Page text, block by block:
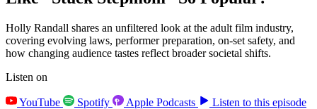
Holly Randall shares an unfiltered look at the adult film industry,
covering evolving laws, performer preparation, on-set safety, and
how changing audience tastes reflect broader societal shifts.
Listen on
YouTube Spotify Apple Podcasts Listen to this episode